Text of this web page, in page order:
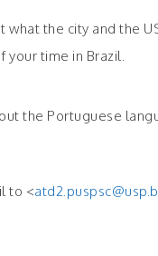
the city and the
your time in Brazil.
the Portuguese
to <